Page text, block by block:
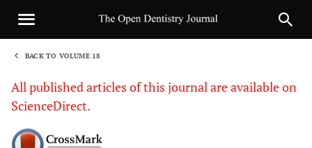
BACK TO VOLUME 18
All published articles of this journal are available on
ScienceDirect.